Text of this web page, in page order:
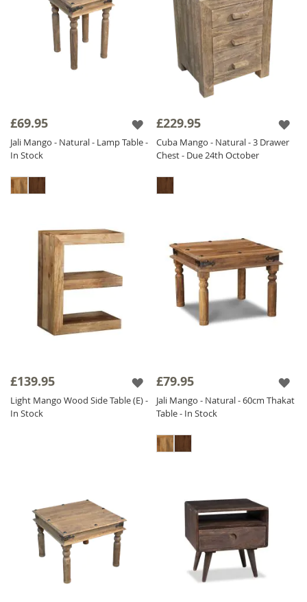
£69.95
Jali Mango - Natural - Lamp Table -
In Stock
£229.95
Cuba Mango - Natural - 3 Drawer
Chest - Due 24th October
£139.95
Light Mango Wood Side Table (E) -
In Stock
£79.95
Jali Mango - Natural - 60cm Thakat
Table - In Stock